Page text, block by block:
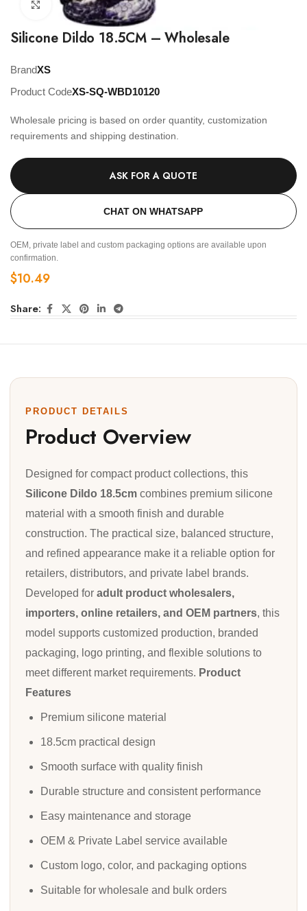
Click to enlarge
Silicone Dildo 18.5CM – Wholesale
BrandXS
Product CodeXS-SQ-WBD10120
Wholesale pricing is based on order quantity, customization
requirements and shipping destination.
ASK FOR A QUOTE
CHAT ON WHATSAPP
OEM, private label and custom packaging options are available upon
confirmation.
$10.49
Share:
PRODUCT DETAILS
Product Overview
Designed for compact product collections, this
Silicone Dildo 18.5cm combines premium silicone
material with a smooth finish and durable
construction. The practical size, balanced structure,
and refined appearance make it a reliable option for
retailers, distributors, and private label brands.
Developed for adult product wholesalers,
importers, online retailers, and OEM partners, this
model supports customized production, branded
packaging, logo printing, and flexible solutions to
meet different market requirements. Product
Features
Premium silicone material
18.5cm practical design
Smooth surface with quality finish
Durable structure and consistent performance
Easy maintenance and storage
OEM & Private Label service available
Custom logo, color, and packaging options
Suitable for wholesale and bulk orders